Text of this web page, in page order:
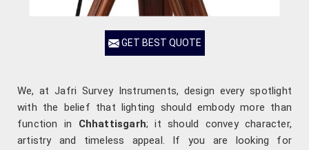
GET BEST QUOTE
We, at Jafri Survey Instruments, design every spotlight
with the belief that lighting should embody more than
function in Chhattisgarh; it should convey character,
artistry and timeless appeal. If you are looking for